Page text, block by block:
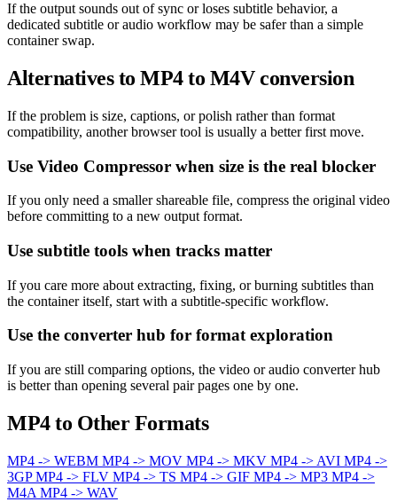
If the output sounds out of sync or loses subtitle behavior, a
dedicated subtitle or audio workflow may be safer than a simple
container swap.
Alternatives to MP4 to M4V conversion
If the problem is size, captions, or polish rather than format
compatibility, another browser tool is usually a better first move.
Use Video Compressor when size is the real blocker
If you only need a smaller shareable file, compress the original video
before committing to a new output format.
Use subtitle tools when tracks matter
If you care more about extracting, fixing, or burning subtitles than
the container itself, start with a subtitle-specific workflow.
Use the converter hub for format exploration
If you are still comparing options, the video or audio converter hub
is better than opening several pair pages one by one.
MP4 to Other Formats
MP4 -> WEBM MP4 -> MOV MP4 -> MKV MP4 -> AVI MP4 ->
3GPMP4 -> FLV MP4 -> TS MP4 -> GIF MP4 -> MP3 MP4 ->
M4A MP4 -> WAV